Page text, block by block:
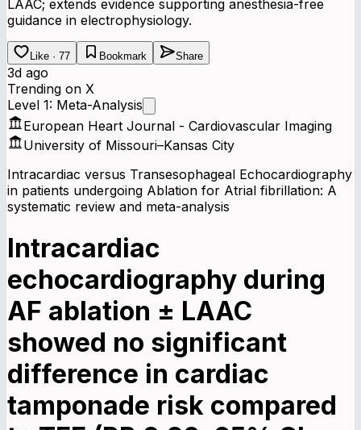
LAAC; extends evidence supporting anesthesia-free
guidance in electrophysiology.
Like · 77 Bookmark Share
3d ago
Trending on X
Level 1: Meta-Analysis
European Heart Journal - Cardiovascular Imaging
University of Missouri–Kansas City
Intracardiac versus Transesophageal Echocardiography
in patients undergoing Ablation for Atrial fibrillation: A
systematic review and meta-analysis
Intracardiac
echocardiography during
AF ablation ± LAAC
showed no significant
difference in cardiac
tamponade risk compared